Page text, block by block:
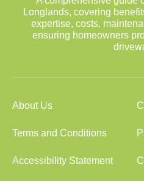
Longlands, covering
expertise, costs,
ensuring homeowners
About Us
Terms and Conditions
Accessibility Statement